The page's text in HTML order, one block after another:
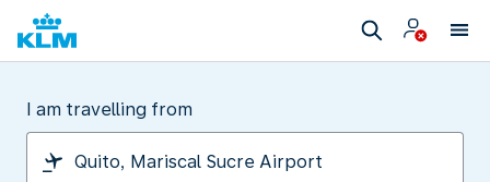
I am travelling from